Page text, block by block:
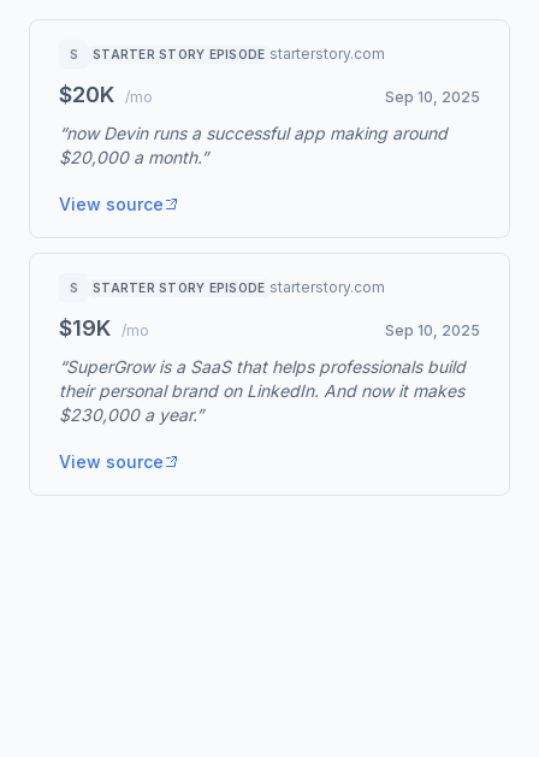
S STARTER STORY EPISODE starterstory.com
$20K /mo Sep 10, 2025
“now Devin runs a successful app making around
$20,000 a month.”
View source
S STARTER STORY EPISODE starterstory.com
$19K /mo Sep 10, 2025
“SuperGrow is a SaaS that helps professionals build
their personal brand on LinkedIn. And now it makes
$230,000 a year.”
View source